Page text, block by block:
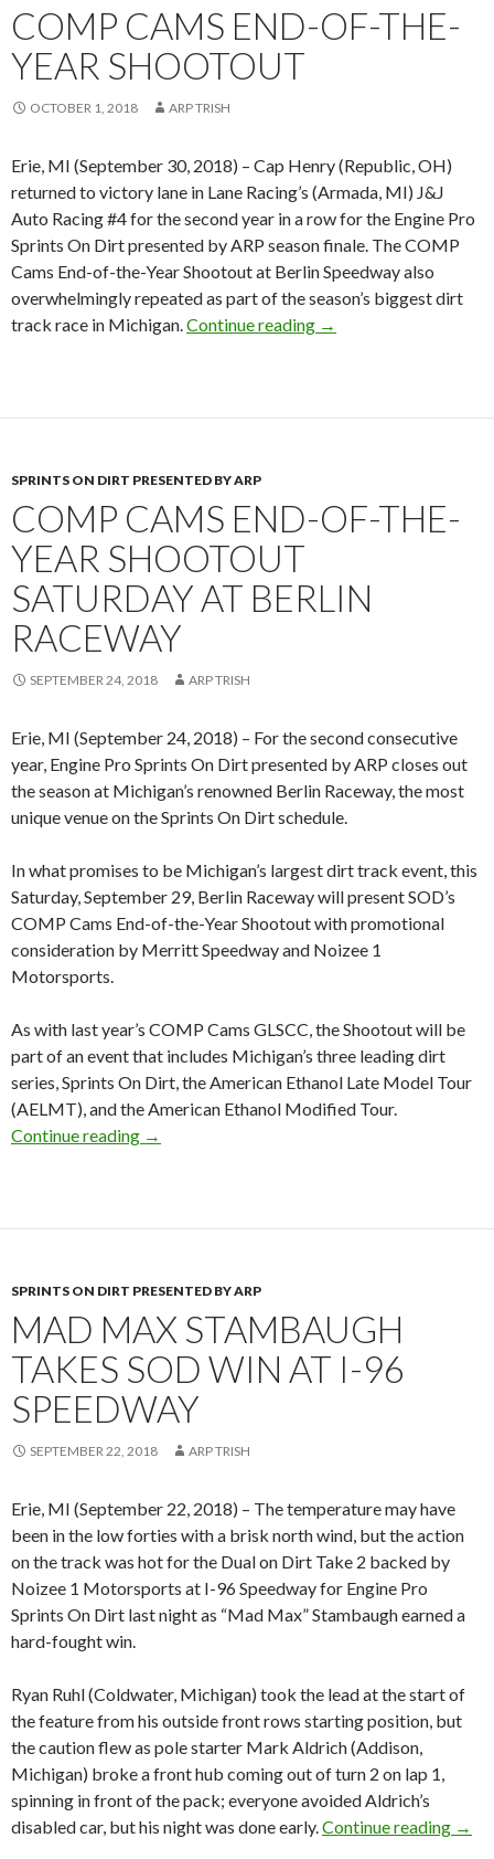
COMP CAMS END-OF-THE-
YEAR SHOOTOUT
OCTOBER 1, 2018 ARP TRISH
Erie, MI (September 30, 2018) – Cap Henry (Republic, OH)
returned to victory lane in Lane Racing’s (Armada, MI) J&J
Auto Racing #4 for the second year in a row for the Engine Pro
Sprints On Dirt presented by ARP season finale. The COMP
Cams End-of-the-Year Shootout at Berlin Speedway also
overwhelmingly repeated as part of the season’s biggest dirt
track race in Michigan.Continue reading Cap Henry top gun in
→
SPRINTS ON DIRT PRESENTED BY ARP
COMP CAMS END-OF-THE-
YEAR SHOOTOUT
SATURDAY AT BERLIN
RACEWAY
SEPTEMBER 24, 2018 ARP TRISH
Erie, MI (September 24, 2018) – For the second consecutive
year, Engine Pro Sprints On Dirt presented by ARP closes out
the season at Michigan’s renowned Berlin Raceway, the most
unique venue on the Sprints On Dirt schedule.
In what promises to be Michigan’s largest dirt track event, this
Saturday, September 29, Berlin Raceway will present SOD’s
COMP Cams End-of-the-Year Shootout with promotional
consideration by Merritt Speedway and Noizee 1
Motorsports.
As with last year’s COMP Cams GLSCC, the Shootout will be
part of an event that includes Michigan’s three leading dirt
series, Sprints On Dirt, the American Ethanol Late Model Tour
(AELMT), and the American Ethanol Modified Tour.
Continue reading COMP Cams End-of-the-Year Shootout
→
SPRINTS ON DIRT PRESENTED BY ARP
MAD MAX STAMBAUGH
TAKES SOD WIN AT I-96
SPEEDWAY
SEPTEMBER 22, 2018 ARP TRISH
Erie, MI (September 22, 2018) – The temperature may have
been in the low forties with a brisk north wind, but the action
on the track was hot for the Dual on Dirt Take 2 backed by
Noizee 1 Motorsports at I-96 Speedway for Engine Pro
Sprints On Dirt last night as “Mad Max” Stambaugh earned a
hard-fought win.
Ryan Ruhl (Coldwater, Michigan) took the lead at the start of
the feature from his outside front rows starting position, but
the caution flew as pole starter Mark Aldrich (Addison,
Michigan) broke a front hub coming out of turn 2 on lap 1,
spinning in front of the pack; everyone avoided Aldrich’s
disabled car, but his night was done early.Continue reading →